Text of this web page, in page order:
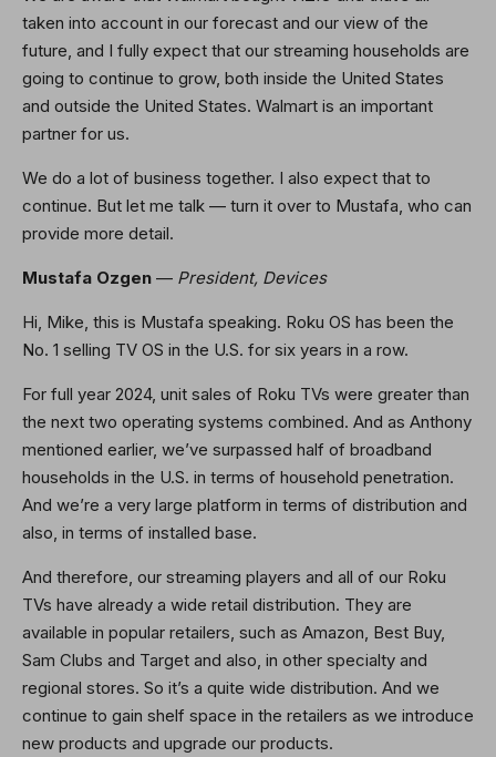
taken into account in our forecast and our view of the
future, and I fully expect that our streaming households are
going to continue to grow, both inside the United States
and outside the United States. Walmart is an important
partner for us.
We do a lot of business together. I also expect that to
continue. But let me talk — turn it over to Mustafa, who can
provide more detail.
Mustafa Ozgen — President, Devices
Hi, Mike, this is Mustafa speaking. Roku OS has been the
No. 1 selling TV OS in the U.S. for six years in a row.
For full year 2024, unit sales of Roku TVs were greater than
the next two operating systems combined. And as Anthony
mentioned earlier, we’ve surpassed half of broadband
households in the U.S. in terms of household penetration.
And we’re a very large platform in terms of distribution and
also, in terms of installed base.
And therefore, our streaming players and all of our Roku
TVs have already a wide retail distribution. They are
available in popular retailers, such as Amazon, Best Buy,
Sam Clubs and Target and also, in other specialty and
regional stores. So it’s a quite wide distribution. And we
continue to gain shelf space in the retailers as we introduce
new products and upgrade our products.